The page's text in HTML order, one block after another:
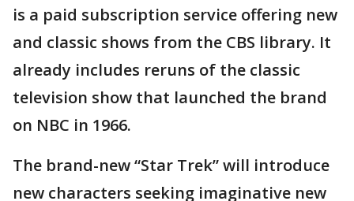
is a paid subscription service offering new
and classic shows from the CBS library. It
already includes reruns of the classic
television show that launched the brand
on NBC in 1966.
The brand-new “Star Trek” will introduce
new characters seeking imaginative new